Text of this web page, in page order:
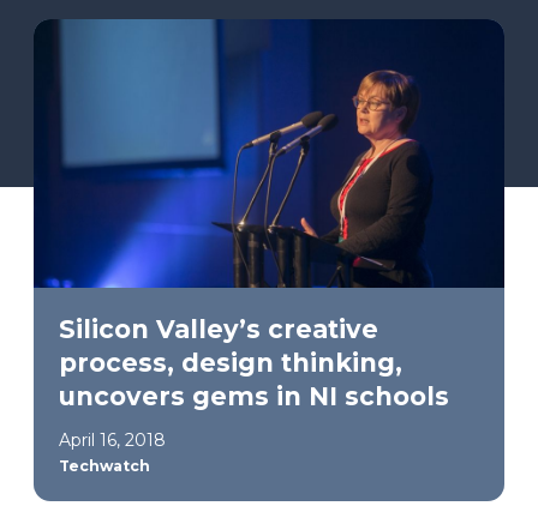
Silicon Valley’s creative
process, design thinking,
uncovers gems in NI schools
April 16, 2018
Techwatch